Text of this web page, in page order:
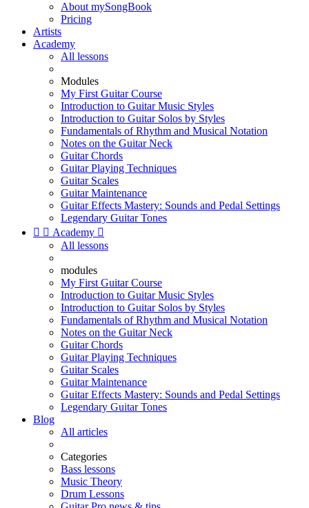
About mySongBook
Pricing
Artists
Academy
All lessons
Modules
My First Guitar Course
Introduction to Guitar Music Styles
Introduction to Guitar Solos by Styles
Fundamentals of Rhythm and Musical Notation
Notes on the Guitar Neck
Guitar Chords
Guitar Playing Techniques
Guitar Scales
Guitar Maintenance
Guitar Effects Mastery: Sounds and Pedal Settings
Legendary Guitar Tones
  Academy 
All lessons
modules
My First Guitar Course
Introduction to Guitar Music Styles
Introduction to Guitar Solos by Styles
Fundamentals of Rhythm and Musical Notation
Notes on the Guitar Neck
Guitar Chords
Guitar Playing Techniques
Guitar Scales
Guitar Maintenance
Guitar Effects Mastery: Sounds and Pedal Settings
Legendary Guitar Tones
Blog
All articles
Categories
Bass lessons
Music Theory
Drum Lessons